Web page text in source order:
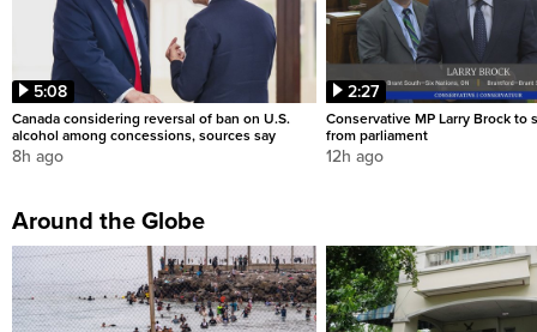
5:08
Canada considering reversal of ban on U.S.
alcohol among concessions, sources say
8h ago
2:27
Conservative MP Larry Brock to
from parliament
12h ago
Around the Globe